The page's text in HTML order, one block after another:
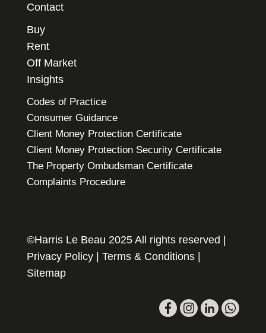
Contact
Buy
Rent
Off Market
Insights
Codes of Practice
Consumer Guidance
Client Money Protection Certificate
Client Money Protection Security Certificate
The Property Ombudsman Certificate
Complaints Procedure
©Harris Le Beau 2025 All rights reserved |
Privacy Policy| Terms & Conditions|
Sitemap